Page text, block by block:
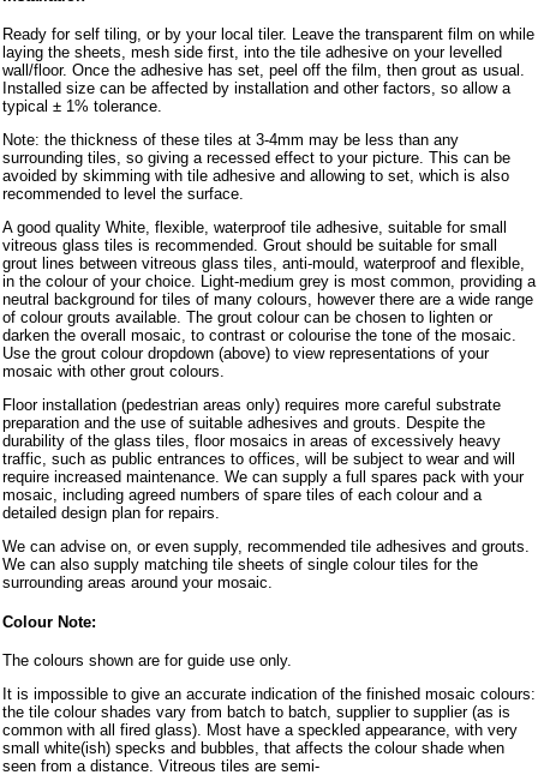
Ready for self tiling, or by your local tiler. Leave the transparent film on while
laying the sheets, mesh side first, into the tile adhesive on your levelled
wall/floor. Once the adhesive has set, peel off the film, then grout as usual.
Installed size can be affected by installation and other factors, so allow a
typical ± 1% tolerance.
Note: the thickness of these tiles at 3-4mm may be less than any
surrounding tiles, so giving a recessed effect to your picture. This can be
avoided by skimming with tile adhesive and allowing to set, which is also
recommended to level the surface.
A good quality White, flexible, waterproof tile adhesive, suitable for small
vitreous glass tiles is recommended. Grout should be suitable for small
grout lines between vitreous glass tiles, anti-mould, waterproof and flexible,
in the colour of your choice. Light-medium grey is most common, providing a
neutral background for tiles of many colours, however there are a wide range
of colour grouts available. The grout colour can be chosen to lighten or
darken the overall mosaic, to contrast or colourise the tone of the mosaic.
Use the grout colour dropdown (above) to view representations of your
mosaic with other grout colours.
Floor installation (pedestrian areas only) requires more careful substrate
preparation and the use of suitable adhesives and grouts. Despite the
durability of the glass tiles, floor mosaics in areas of excessively heavy
traffic, such as public entrances to offices, will be subject to wear and will
require increased maintenance. We can supply a full spares pack with your
mosaic, including agreed numbers of spare tiles of each colour and a
detailed design plan for repairs.
We can advise on, or even supply, recommended tile adhesives and grouts.
We can also supply matching tile sheets of single colour tiles for the
surrounding areas around your mosaic.
Colour Note:
The colours shown are for guide use only.
It is impossible to give an accurate indication of the finished mosaic colours:
the tile colour shades vary from batch to batch, supplier to supplier (as is
common with all fired glass). Most have a speckled appearance, with very
small white(ish) specks and bubbles, that affects the colour shade when
seen from a distance. Vitreous tiles are semi-